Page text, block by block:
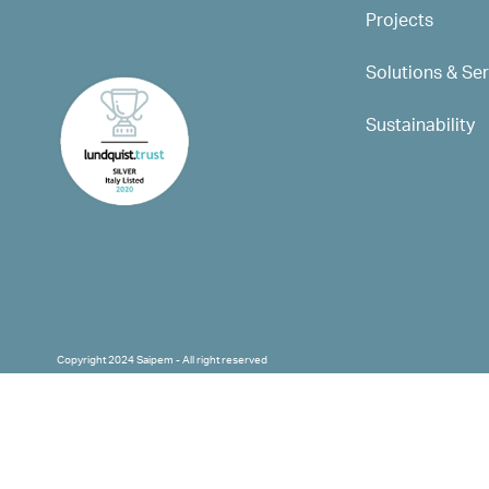
Projects
Solutions &
Sustainability
Copyright 2024 Saipem - All right reserved